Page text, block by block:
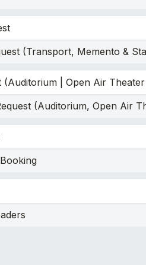
(Transport, Memento &
(Auditorium | Open Air
(Auditorium, Open Air